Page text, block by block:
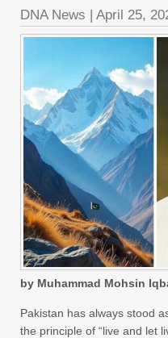
DNA News | April 25,
by Muhammad Mohsin
Pakistan has always stood
the principle of “live and let